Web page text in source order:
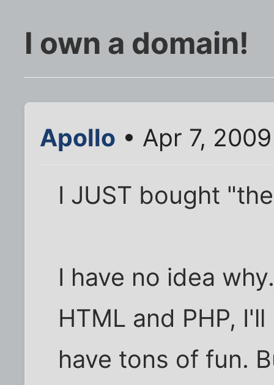
I own a domain!
Apollo • Apr 7,
I JUST bought
I have no idea
HTML and PHP,
have tons of fun.